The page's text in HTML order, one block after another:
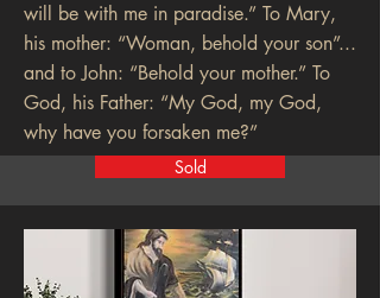
will be with me in paradise.” To Mary,
his mother: “Woman, behold your son”...
and to John: “Behold your mother.” To
God, his Father: “My God, my God,
why have you forsaken me?”
Sold